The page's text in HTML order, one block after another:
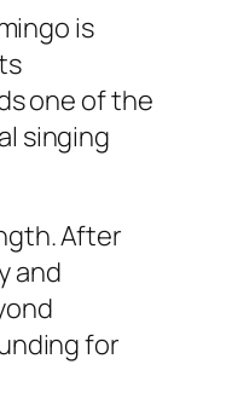
is
one of the
singing
After
and
for